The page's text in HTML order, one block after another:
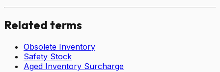
Related terms
Obsolete Inventory
Safety Stock
Aged Inventory Surcharge